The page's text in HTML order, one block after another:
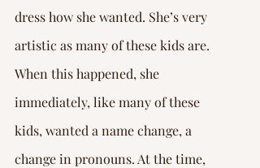
dress how she wanted. She’s very
artistic as many of these kids are.
When this happened, she
immediately, like many of these
kids, wanted a name change, a
change in pronouns. At the time,